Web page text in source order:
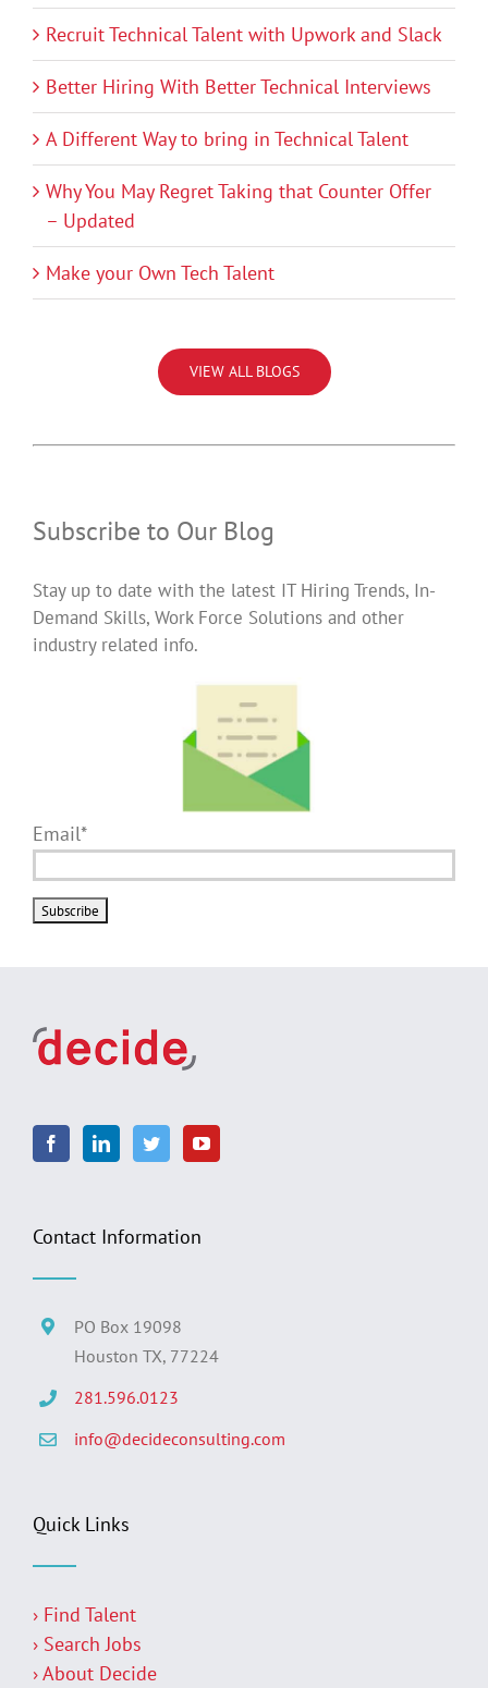
Recruit Technical Talent with Upwork and Slack
Better Hiring With Better Technical Interviews
A Different Way to bring in Technical Talent
Why You May Regret Taking that Counter Offer
– Updated
Make your Own Tech Talent
VIEW ALL BLOGS
Subscribe to Our Blog
Stay up to date with the latest IT Hiring Trends, In-
Demand Skills, Work Force Solutions and other
industry related info.
Email*
Contact Information
PO Box 19098
Houston TX, 77224
281.596.0123
info@decideconsulting.com
Quick Links
› Find Talent
› Search Jobs
› About Decide